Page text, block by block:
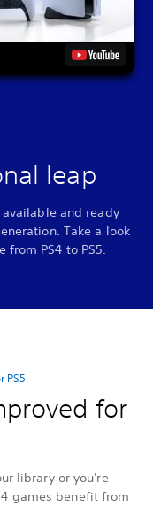
leap
and ready
Take a look
from PS4 to PS5.
PS5
for
library or you're
games benefit from